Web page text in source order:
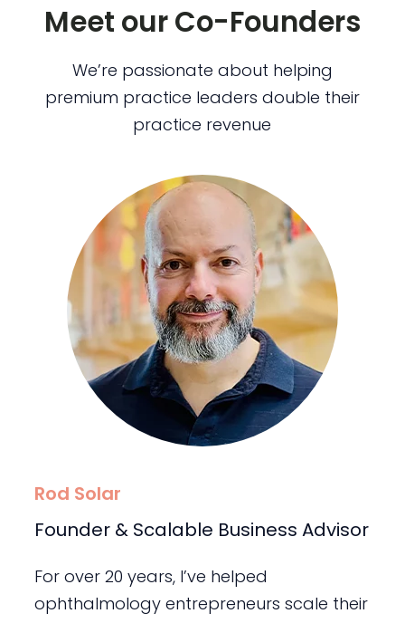
Meet our Co-Founders
We’re passionate about helping
premium practice leaders double their
practice revenue
Rod Solar
Founder & Scalable Business Advisor
For over 20 years, I’ve helped
ophthalmology entrepreneurs scale their